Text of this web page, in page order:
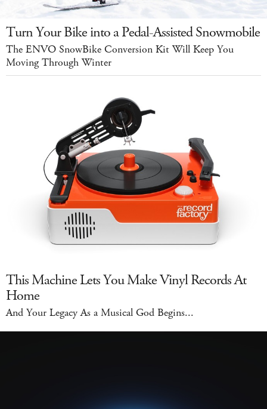
Turn Your Bike into a Pedal-Assisted Snowmobile
The ENVO SnowBike Conversion Kit Will Keep You
Moving Through Winter
This Machine Lets You Make Vinyl Records At
Home
And Your Legacy As a Musical God Begins...